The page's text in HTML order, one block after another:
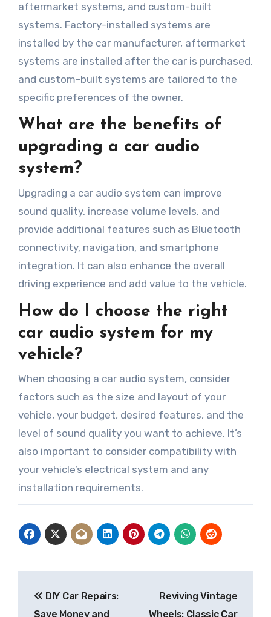
aftermarket systems, and custom-built
systems. Factory-installed systems are
installed by the car manufacturer, aftermarket
systems are installed after the car is purchased,
and custom-built systems are tailored to the
specific preferences of the owner.
What are the benefits of
upgrading a car audio
system?
Upgrading a car audio system can improve
sound quality, increase volume levels, and
provide additional features such as Bluetooth
connectivity, navigation, and smartphone
integration. It can also enhance the overall
driving experience and add value to the vehicle.
How do I choose the right
car audio system for my
vehicle?
When choosing a car audio system, consider
factors such as the size and layout of your
vehicle, your budget, desired features, and the
level of sound quality you want to achieve. It’s
also important to consider compatibility with
your vehicle’s electrical system and any
installation requirements.
navigation
DIY Car Repairs:
Save Money and
Reviving Vintage
Wheels: Classic Car